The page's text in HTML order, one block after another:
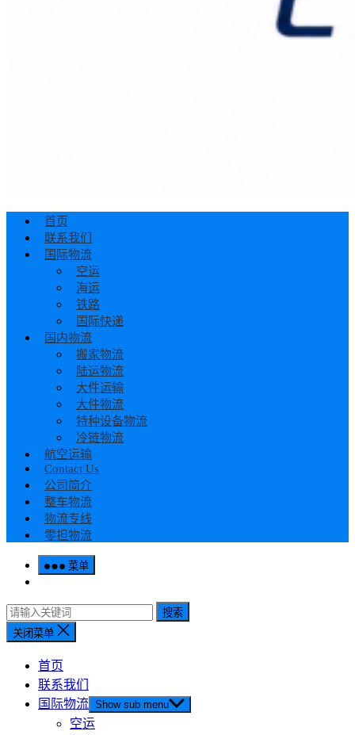
首页
联系我们
国际物流
空运
海运
铁路
国际快递
国内物流
搬家物流
陆运物流
大件运输
大件物流
特种设备物流
冷链物流
航空运输
Contact Us
公司简介
整车物流
物流专线
零担物流
菜单
搜索
关闭菜单
首页
联系我们
国际物流 Show sub menu
空运